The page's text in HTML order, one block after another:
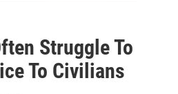
Struggle To
To Civilians